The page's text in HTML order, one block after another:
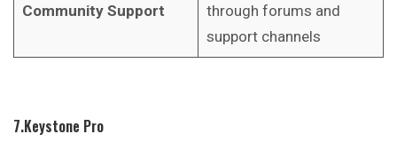
Community Support
through forums and
support channels
7.Keystone Pro